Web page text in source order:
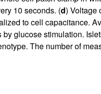
10 seconds. (d) Voltage
to cell capacitance.
glucose stimulation.
The number of